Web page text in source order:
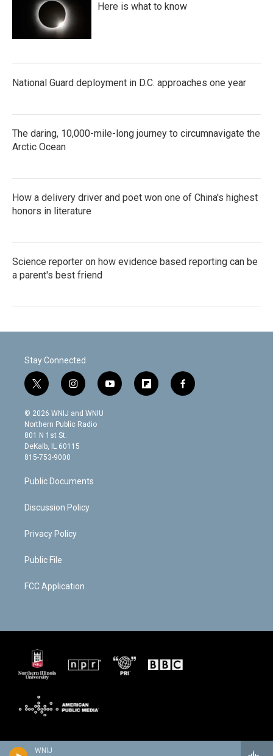
WNIJ
Here is what to know
National Guard deployment in D.C. approaches one year
The daring, 10,000-mile-long journey to circumnavigate the
Arctic Ocean
How a delivery driver and poet won one of China's highest
honors in literature
Science reporter on how evidence based reporting can be
a parent's best friend
Stay Connected
t
w
i
t
t
e
r
i
n
s
t
g
m
y
o
f
l
f
a
© 2026 WNIJ and WNIU
Northern Public Radio
801 N 1st St.
DeKalb, IL 60115
815-753-9000
Public Documents
Discussion Policy
Privacy Policy
Public File
FCC Application